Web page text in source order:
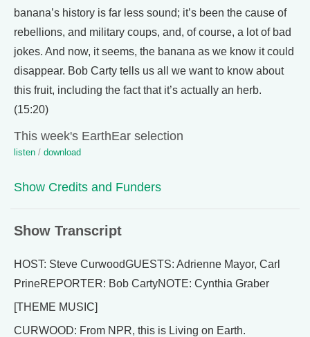
banana’s history is far less sound; it’s been the cause of
rebellions, and military coups, and, of course, a lot of bad
jokes. And now, it seems, the banana as we know it could
disappear. Bob Carty tells us all we want to know about
this fruit, including the fact that it’s actually an herb.
(15:20)
This week's EarthEar selection
listen / download
Show Credits and Funders
Show Transcript
HOST: Steve CurwoodGUESTS: Adrienne Mayor, Carl
PrineREPORTER: Bob CartyNOTE: Cynthia Graber
[THEME MUSIC]
CURWOOD: From NPR, this is Living on Earth.